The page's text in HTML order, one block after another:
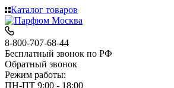
Каталог товаров
8-800-707-68-44
Бесплатный звонок по РФ
Обратный звонок
Режим работы:
ПН-ПТ 9:00 - 18:00